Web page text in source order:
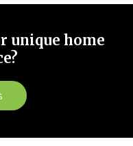
unique home